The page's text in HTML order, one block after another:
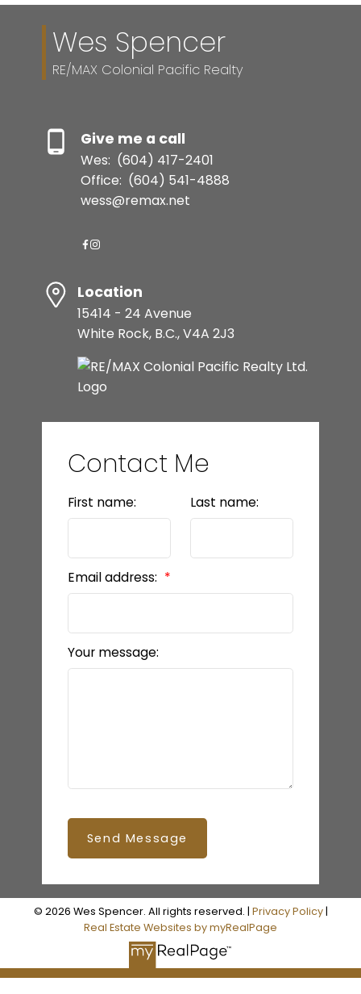
Wes Spencer
RE/MAX Colonial Pacific Realty
Give me a call
Wes: (604) 417-2401
Office: (604) 541-4888
wess@remax.net
Location
15414 - 24 Avenue
White Rock, B.C., V4A 2J3
Contact Me
First name: Last name:
Email address:
Your message:
Send Message
© 2026 Wes Spencer. All rights reserved. | Privacy Policy|
Real Estate Websites by myRealPage